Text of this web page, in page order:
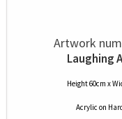
Artwork
Laughing
Height 60cm x
Acrylic on